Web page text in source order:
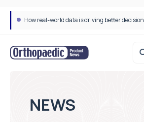
How real-world data is driving better
NEWS